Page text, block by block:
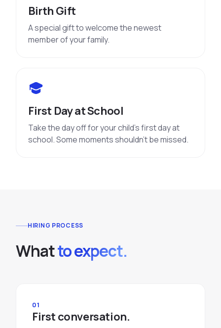
Birth Gift
A special gift to welcome the newest
member of your family.
First Day at School
Take the day off for your child’s first day at
school. Some moments shouldn’t be missed.
HIRING PROCESS
Whatto expect.
01
First conversation.